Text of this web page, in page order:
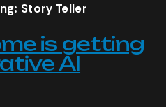
Story Teller
is getting
AI